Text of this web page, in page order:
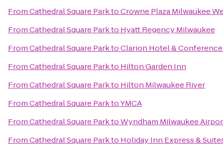
FromCathedral Square ParktoCrowne Plaza Milwaukee
FromCathedral Square Parkto Hyatt Regency Milwaukee
FromCathedral Square ParktoClarion Hotel &
FromCathedral Square Parkto Hilton Garden Inn
FromCathedral Square Parkto Hilton Milwaukee River
FromCathedral Square ParktoYMCA
FromCathedral Square ParktoWyndham Milwaukee
FromCathedral Square Parkto Holiday Inn Express &